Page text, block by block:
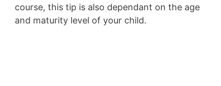
course, this tip is also dependant on the age
and maturity level of your child.